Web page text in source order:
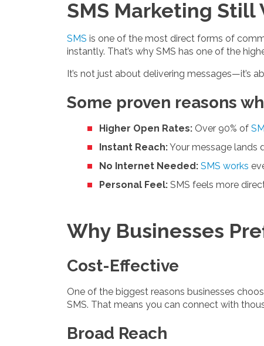
SMS Marketing Still
SMS is one of the most direct forms of
instantly. That’s why SMS has one of the
It’s not just about delivering messages—it’s
Some proven reasons
Higher Open Rates: Over 90% of
Instant Reach:Your message lands
No Internet Needed: SMS works
Personal Feel: SMS feels more
Why Businesses
Cost-Effective
One of the biggest reasons businesses
SMS. That means you can connect with
Broad Reach